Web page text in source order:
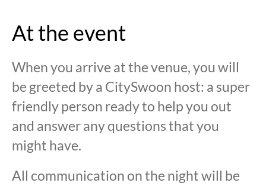
At the event
When you arrive at the venue, you will
be greeted by a CitySwoon host: a super
friendly person ready to help you out
and answer any questions that you
might have.
All communication on the night will be